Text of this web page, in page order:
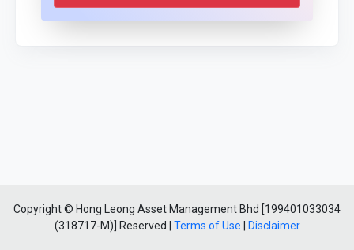
Copyright © Hong Leong Asset Management Bhd [199401033034
(318717-M)] Reserved | Terms of Use Disclaimer